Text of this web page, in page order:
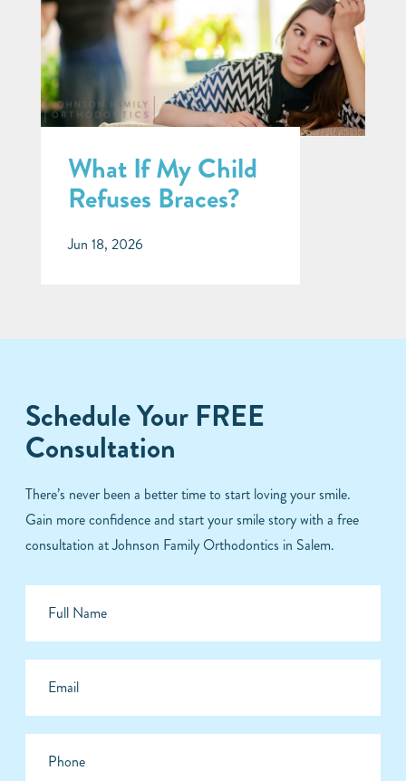
What If My Child
Refuses Braces?
Jun 18, 2026
Schedule Your FREE
Consultation
There’s never been a better time to start loving your smile.
Gain more confidence and start your smile story with a free
consultation at Johnson Family Orthodontics in Salem.